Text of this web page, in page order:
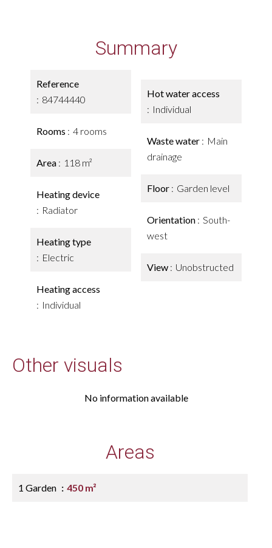
Summary
Reference
84744440
Rooms 4 rooms
Area 118 m²
Heating device
Radiator
Heating type
Electric
Heating access
Individual
Hot water access
Individual
Waste water
Main
drainage
Floor Garden level
Orientation
South-
west
View Unobstructed
Other visuals
No information available
Areas
1 Garden 450 m²